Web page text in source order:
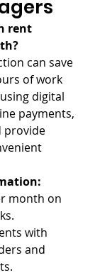
rent
can save
of work
digital
payments,
provide
month on
with
and